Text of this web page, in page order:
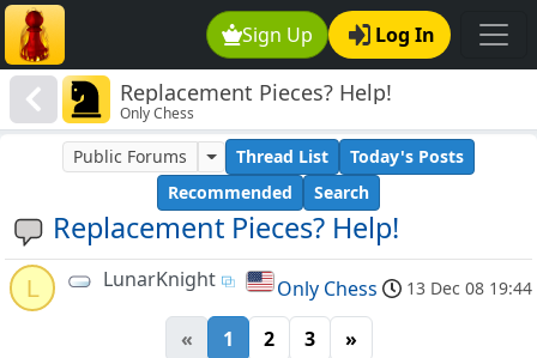
Sign Up Log In
Replacement Pieces? Help!
Only Chess
Replacement Pieces? Help!
Public Forums Thread List
Today's Posts
Recommended
Search
L LunarKnight Only Chess 13 Dec 08 19:44
« 1 2 3 »